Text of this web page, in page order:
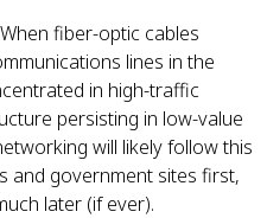
fiber-optic cables
lines in the
in high-traffic
persisting in low-value
will likely follow this
and government sites first,
later (if ever).